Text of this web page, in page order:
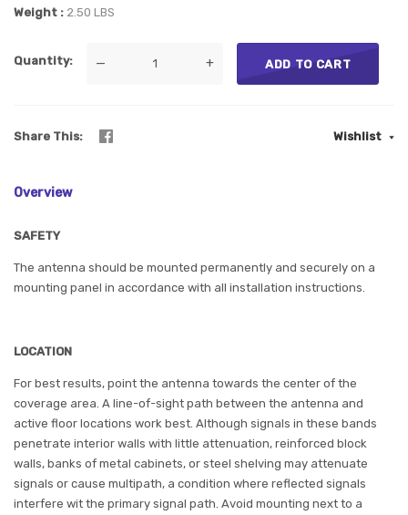
Weight
2.50 LBS
Quantity — + ADD TO CART
Share This Wishlist
Overview
SAFETY
The antenna should be mounted permanently and securely on a
mounting panel in accordance with all installation instructions.
LOCATION
For best results, point the antenna towards the center of the
coverage area. A line-of-sight path between the antenna and
active floor locations work best. Although signals in these bands
penetrate interior walls with little attenuation, reinforced block
walls, banks of metal cabinets, or steel shelving may attenuate
signals or cause multipath, a condition where reflected signals
interfere wit the primary signal path. Avoid mounting next to a